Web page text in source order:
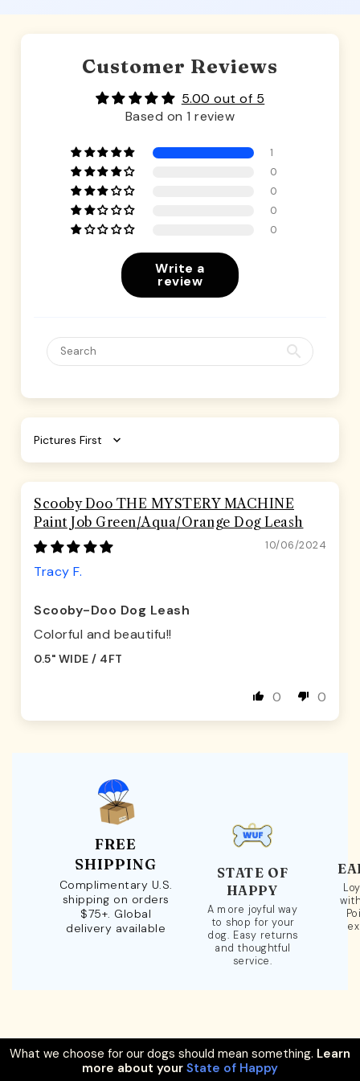
Customer Reviews
5.00 out of 5
Based on 1 review
1
0
0
0
0
Write a
review
Sort by
Scooby Doo THE MYSTERY MACHINE
Paint Job Green/Aqua/Orange Dog Leash
10/06/2024
Tracy F.
Scooby-Doo Dog Leash
Colorful and beautifu!!
0.5" WIDE / 4FT
0 0
FREE
SHIPPING
Complimentary U.S.
shipping on orders
$75+. Global
delivery available
STATE OF
HAPPY
A more joyful way
to shop for your
dog. Easy returns
and thoughtful
service.
What we choose for our dogs should mean something. Learn
more about your State of Happy